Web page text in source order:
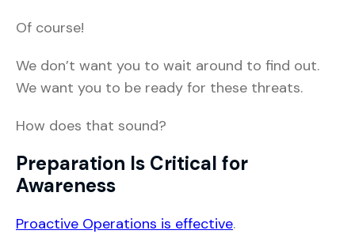
Of course!
We don’t want you to wait around to find out.
We want you to be ready for these threats.
How does that sound?
Preparation Is Critical for
Awareness
Proactive Operations is effective.